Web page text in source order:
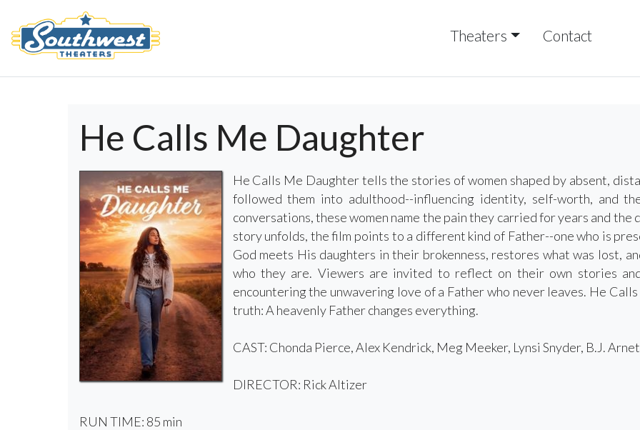
Theaters Contact
He Calls Me Daughter
He Calls Me Daughter tells the stories of women shaped by absent,
followed them into adulthood--influencing identity, self-worth, and
conversations, these women name the pain they carried for years and
story unfolds, the film points to a different kind of Father--one who is
God meets His daughters in their brokenness, restores what was lost,
who they are. Viewers are invited to reflect on their own stories
encountering the unwavering love of a Father who never leaves. He
truth: A heavenly Father changes everything.
CAST: Chonda Pierce, Alex Kendrick, Meg Meeker, Lynsi Snyder, B.J.
DIRECTOR: Rick Altizer
RUN TIME: 85 min